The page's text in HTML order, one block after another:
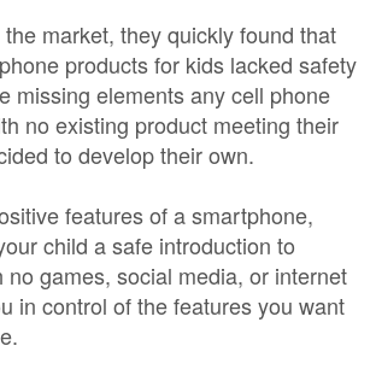
market, they quickly found that
products for kids lacked safety
missing elements any cell phone
no existing product meeting their
to develop their own.
features of a smartphone,
child a safe introduction to
no games, social media, or internet
in control of the features you want